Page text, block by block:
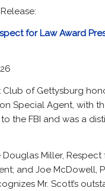
for Law Award
Club of Gettysburg
Special Agent, with
the FBI and was a
Miller, Respect
and Joe McDowell,
Mr. Scott’s